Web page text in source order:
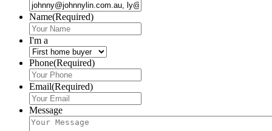
Name(Required)
I'm a
Phone(Required)
Email(Required)
Message